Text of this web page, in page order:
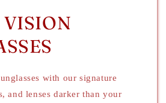
with our signature
and lenses darker than your